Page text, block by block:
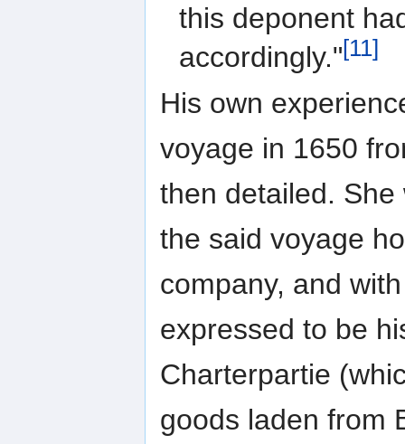
this deponent
accordingly."[11]
His own
voyage in 1650
then detailed.
the said voyage
company, and
expressed to be
Charterpartie
goods laden from